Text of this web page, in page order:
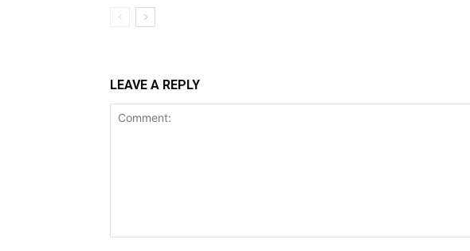
LEAVE A REPLY